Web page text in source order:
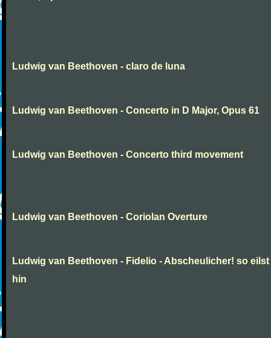
Ludwig van Beethoven - claro de luna
Ludwig van Beethoven - Concerto in D Major, Opus 61
Ludwig van Beethoven - Concerto third movement
Ludwig van Beethoven - Coriolan Overture
Ludwig van Beethoven - Fidelio - Abscheulicher! so
hin